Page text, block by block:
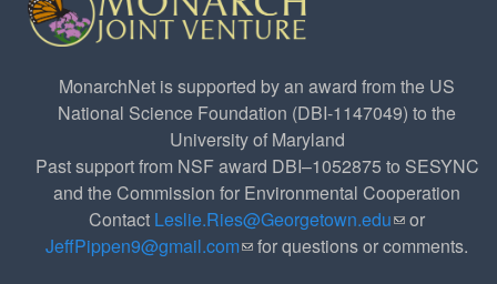
MonarchNet is supported by an award from the US
National Science Foundation (DBI-1147049) to the
University of Maryland
Past support from NSF award DBI–1052875 to SESYNC
and the Commission for Environmental Cooperation
Contact Leslie.Ries@Georgetown.edu(link sends e-
mail)
or
JeffPippen9@gmail.com(link sends e-mail)
for questions or comments.